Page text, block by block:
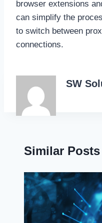
browser extensions
can simplify the
to switch between
connections.
SW
Similar Posts